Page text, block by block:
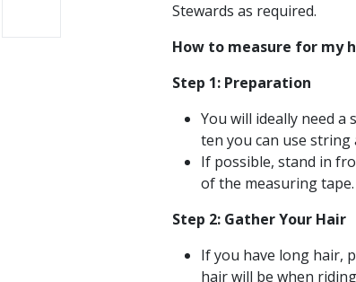
Stewards as required.
How to measure for my
Step 1: Preparation
You will ideally need a
ten you can use
If possible, stand in
of the measuring tape.
Step 2: Gather Your Hair
If you have long hair,
hair will be when